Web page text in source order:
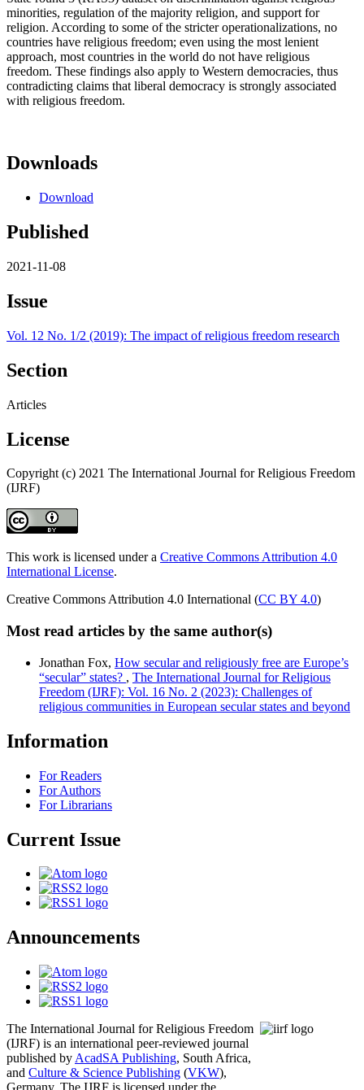
minorities, regulation of the majority religion, and support for
religion. According to some of the stricter operationalizations, no
countries have religious freedom; even using the most lenient
approach, most countries in the world do not have religious
freedom. These findings also apply to Western democracies, thus
contradicting claims that liberal democracy is strongly associated
with religious freedom.
Downloads
Download
Published
2021-11-08
Issue
Vol. 12 No. 1/2 (2019): The impact of religious freedom research
Section
Articles
License
Copyright (c) 2021 The International Journal for Religious Freedom
(IJRF)
This work is licensed under a Creative Commons Attribution 4.0
International License.
Creative Commons Attribution 4.0 International (CC BY 4.0)
Most read articles by the same author(s)
Jonathan Fox, How secular and religiously free are Europe’s
“secular” states? , The International Journal for Religious
Freedom (IJRF): Vol. 16 No. 2 (2023): Challenges of
religious communities in European secular states and beyond
Information
For Readers
For Authors
For Librarians
Current Issue
Announcements
The International Journal for Religious Freedom
(IJRF) is an international peer-reviewed journal
published by AcadSA Publishing, South Africa,
and Culture & Science Publishing (VKW),